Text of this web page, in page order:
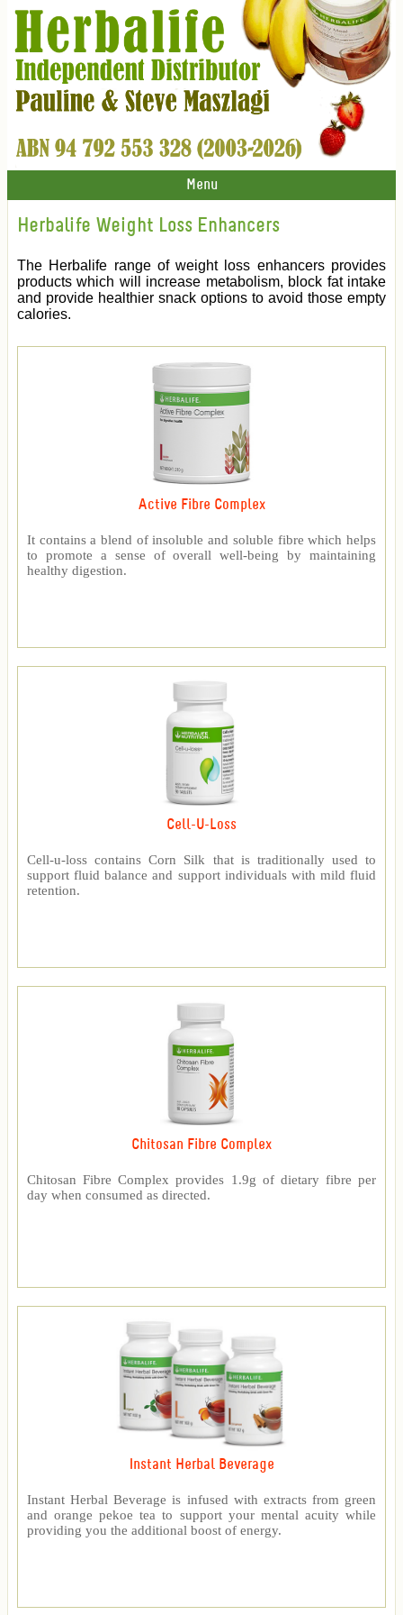
Menu
Herbalife Weight Loss Enhancers
The Herbalife range of weight loss enhancers provides
products which will increase metabolism, block fat intake
and provide healthier snack options to avoid those empty
calories.
Active Fibre Complex
It contains a blend of insoluble and soluble fibre which helps
to promote a sense of overall well-being by maintaining
healthy digestion.
Cell-U-Loss
Cell-u-loss contains Corn Silk that is traditionally used to
support fluid balance and support individuals with mild fluid
retention.
Chitosan Fibre Complex
Chitosan Fibre Complex provides 1.9g of dietary fibre per
day when consumed as directed.
Instant Herbal Beverage
Instant Herbal Beverage is infused with extracts from green
and orange pekoe tea to support your mental acuity while
providing you the additional boost of energy.